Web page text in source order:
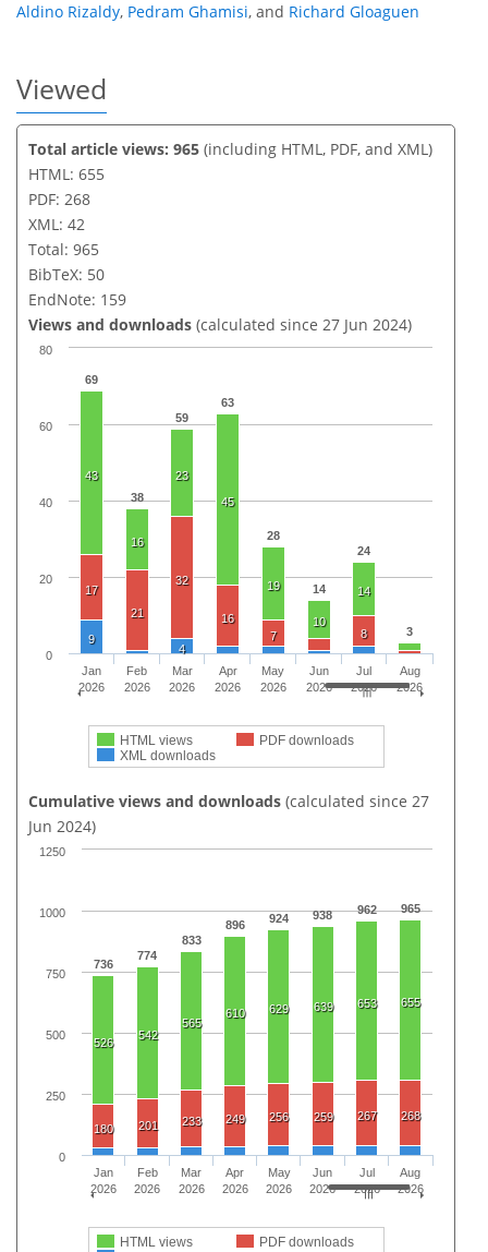
Aldino Rizaldy, Pedram Ghamisi, and Richard Gloaguen
Viewed
Total article views: 965 (including HTML, PDF, and XML)
HTML: 655
PDF: 268
XML: 42
Total: 965
BibTeX: 50
EndNote: 159
Views and downloads (calculated since 27 Jun 2024)
69
38
59
63
28
14
24
3
43
16
23
45
19
10
14
17
21
32
16
7
8
9
4
HTML views
PDF downloads
XML downloads
Jan
2026
Feb
2026
Mar
2026
Apr
2026
May
2026
Jun
2026
Jul
2026
Aug
2026
0
20
40
60
80
Cumulative views and downloads (calculated since 27
Jun 2024)
736
774
833
896 924 938 962 965
526
542
565
610 629 639 653 655
180 201 233 249 256 259 267 268
HTML views
PDF downloads
Jan
2026
Feb
2026
Mar
2026
Apr
2026
May
2026
Jun
2026
Jul
2026
Aug
2026
0
1000
250
500
750
1250